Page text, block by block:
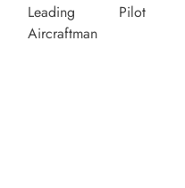
Leading
Aircraftman
Pilot